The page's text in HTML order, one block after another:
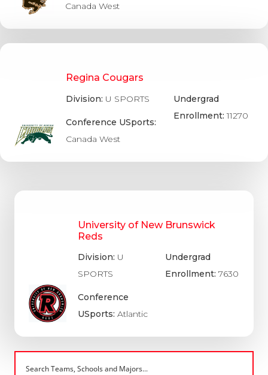
Canada West
Regina Cougars
Division: U SPORTS
Conference USports:
Canada West
Undergrad
Enrollment:11270
University of New Brunswick
Reds
Division: U
SPORTS
Conference
USports:Atlantic
Undergrad
Enrollment: 7630